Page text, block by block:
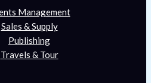
Management
Sales & Supply
Publishing
Travels & Tour